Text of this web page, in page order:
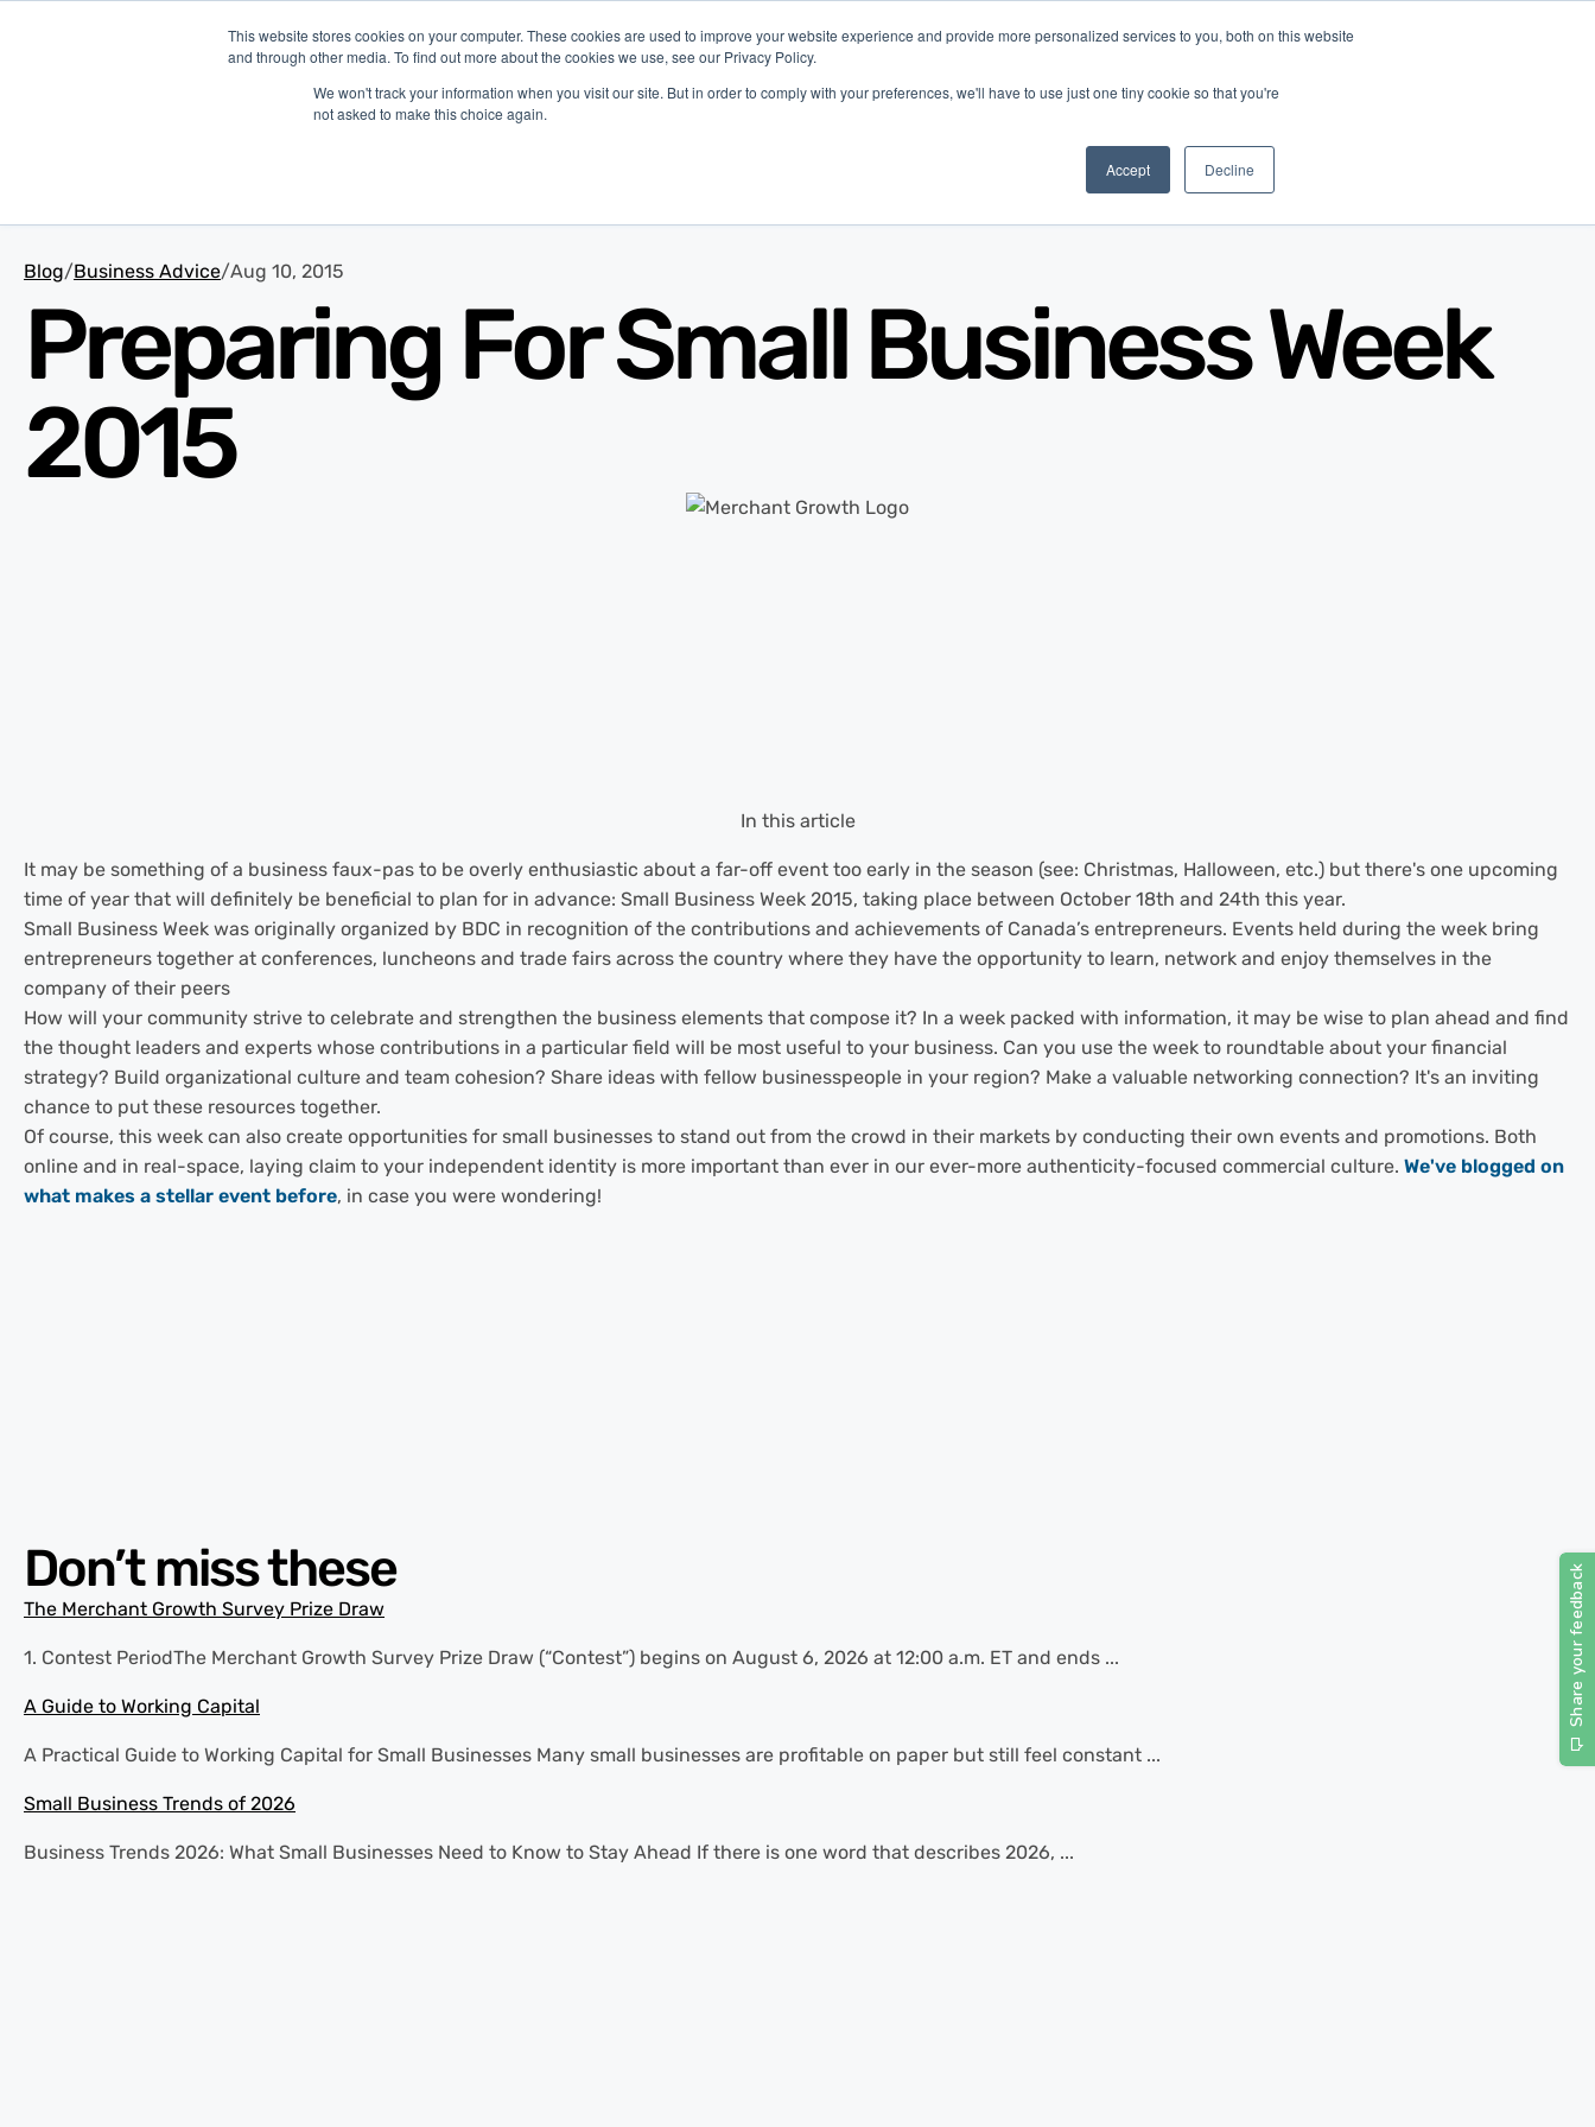
This website stores cookies on your computer. These cookies are used to improve your website experience and provide more personalized services to you, both on this website
and through other media. To find out more about the cookies we use, see our Privacy Policy.
We won't track your information when you visit our site. But in order to comply with your preferences, we'll have to use just one tiny cookie so that you're
not asked to make this choice again.
Accept Decline
Platform Industries Company Resources
Blog/Business Advice/Aug 10, 2015
Preparing For Small Business Week
2015
In this article
It may be something of a business faux-pas to be overly enthusiastic about a far-off event too early in the season (see: Christmas, Halloween, etc.) but there's one upcoming
time of year that will definitely be beneficial to plan for in advance: Small Business Week 2015, taking place between October 18th and 24th this year.
Small Business Week was originally organized by BDC in recognition of the contributions and achievements of Canada’s entrepreneurs. Events held during the week bring
entrepreneurs together at conferences, luncheons and trade fairs across the country where they have the opportunity to learn, network and enjoy themselves in the
company of their peers
How will your community strive to celebrate and strengthen the business elements that compose it? In a week packed with information, it may be wise to plan ahead and find
the thought leaders and experts whose contributions in a particular field will be most useful to your business. Can you use the week to roundtable about your financial
strategy? Build organizational culture and team cohesion? Share ideas with fellow businesspeople in your region? Make a valuable networking connection? It's an inviting
chance to put these resources together.
Of course, this week can also create opportunities for small businesses to stand out from the crowd in their markets by conducting their own events and promotions. Both
online and in real-space, laying claim to your independent identity is more important than ever in our ever-more authenticity-focused commercial culture. We've blogged on
what makes a stellar event before, in case you were wondering!
Don’t miss these
The Merchant Growth Survey Prize Draw
1. Contest PeriodThe Merchant Growth Survey Prize Draw (“Contest”) begins on August 6, 2026 at 12:00 a.m. ET and ends ...
A Guide to Working Capital
A Practical Guide to Working Capital for Small Businesses Many small businesses are profitable on paper but still feel constant ...
Small Business Trends of 2026
Business Trends 2026: What Small Businesses Need to Know to Stay Ahead If there is one word that describes 2026, ...